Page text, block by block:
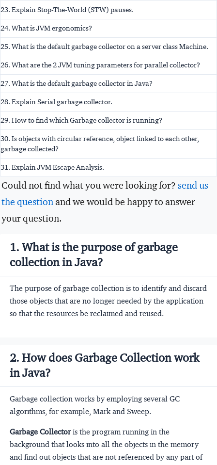
23. Explain Stop-The-World (STW) pauses.
24. What is JVM ergonomics?
25. What is the default garbage collector on a server class Machine.
26. What are the 2 JVM tuning parameters for parallel collector?
27. What is the default garbage collector in Java?
28. Explain Serial garbage collector.
29. How to find which Garbage collector is running?
30. Is objects with circular reference, object linked to each other,
garbage collected?
31. Explain JVM Escape Analysis.
Could not find what you were looking for? send us
the question and we would be happy to answer
your question.
1. What is the purpose of garbage
collection in Java?
The purpose of garbage collection is to identify and discard
those objects that are no longer needed by the application
so that the resources be reclaimed and reused.
2. How does Garbage Collection work
in Java?
Garbage collection works by employing several GC
algorithms, for example, Mark and Sweep.
Garbage Collectoris the program running in the
background that looks into all the objects in the memory
and find out objects that are not referenced by any part of